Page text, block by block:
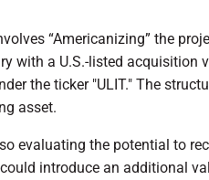
“Americanizing” the
with a U.S.-listed acquisition
the ticker "ULIT." The
asset.
evaluating the potential to
introduce an additional